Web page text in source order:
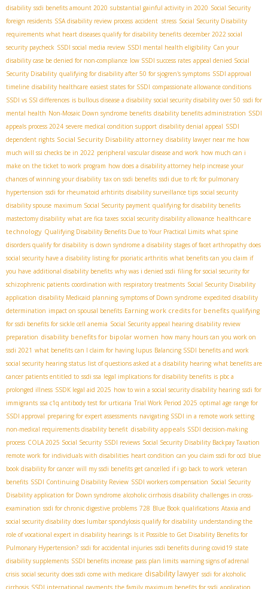
disability ssdi benefits amount 2020 substantial gainful activity in 2020 Social Security
foreign residents SSA disability review process accident stress Social Security Disability
requirements what heart diseases qualify for disability benefits december 2022 social
security paycheck SSDI social media review SSDI mental health eligibility Can your
disability case be denied for non-compliance low SSDI success rates appeal denied Social
Security Disability qualifying for disability after 50 for sjogren's symptoms SSDI approval
timeline disability healthcare easiest states for SSDI compassionate allowance conditions
SSDI vs SSI differences is bullous disease a disability social security disability over 50 ssdi for
mental health Non-Mosaic Down syndrome benefits disability benefits administration SSDI
appeals process 2024 severe medical condition support disability denial appeal SSDI
dependent rights Social Security Disability attorney disability lawyer near me how
much will ssi checks be in 2022 peripheral vascular disease and work how much can i
make on the ticket to work program how does a disability attorney help increase your
chances of winning your disability tax on ssdi benefits ssdi due to rfc for pulmonary
hypertension ssdi for rheumatoid arhtirits disability surveillance tips social security
disability spouse maximum Social Security payment qualifying for disability benefits
mastectomy disability what are fica taxes social security disability allowance healthcare
technology Qualifying Disability Benefits Due to Your Practical Limits what spine
disorders qualify for disability is down syndrome a disability stages of facet arthropathy does
social security have a disability listing for psoriatic arthritis what benefits can you claim if
you have additional disability benefits why was i denied ssdi filing for social security for
schizophrenic patients coordination with respiratory treatments Social Security Disability
application disability Medicaid planning symptoms of Down syndrome expedited disability
determination impact on spousal benefits Earning work credits for benefits qualifying
for ssdi benefits for sickle cell anemia Social Security appeal hearing disability review
preparation disability benefits for bipolar women how many hours can you work on
ssdi 2021 what benefits can I claim for having lupus Balancing SSDI benefits and work
social security hearing status list of questions asked at a disability hearing what benefits are
cancer patients entitled to ssdi ssa legal implications for disability benefits is pbc a
prolonged illness SSDК legal aid 2025 how to win a social security disability hearing ssdi for
immigrants ssa c1q antibody test for urticaria Trial Work Period 2025 optimal age range for
SSDI approval preparing for expert assessments navigating SSDI in a remote work setting
non-medical requirements disability benefit disability appeals SSDI decision-making
process COLA 2025 Social Security SSDI reviews Social Security Disability Backpay Taxation
remote work for individuals with disabilities heart condition can you claim ssdi for ocd blue
book disability for cancer will my ssdi benefits get cancelled if i go back to work veteran
benefits SSDI Continuing Disability Review SSDI workers compensation Social Security
Disability application for Down syndrome alcoholic cirrhosis disability challenges in cross-
examination ssdi for chronic digestive problems 728 Blue Book qualifications Ataxia and
social security disability does lumbar spondylosis qualify for disability understanding the
role of vocational expert in disability hearings Is it Possible to Get Disability Benefits for
Pulmonary Hypertension? ssdi for accidental injuries ssdi benefits during covid19 state
disability supplements SSDI benefits increase pass plan limits warning signs of adrenal
crisis social security does ssdi come with medicare disability lawyer ssdi for alcoholic
cirrhosis SSDI international payments the family maximum benefits for ssdi application